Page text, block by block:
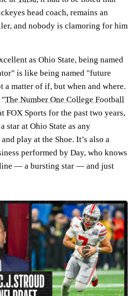
head coach, remains an
and nobody is clamoring for him
as Ohio State, being named
is like being named "future
a matter of if, but when and where.
"The Number One College Football
FOX Sports for the past two years,
star at Ohio State as any
play at the Shoe. It’s also a
performed by Day, who knows
— a bursting star — and just